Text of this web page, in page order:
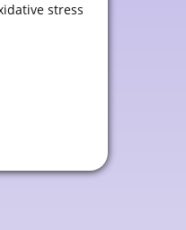
stress